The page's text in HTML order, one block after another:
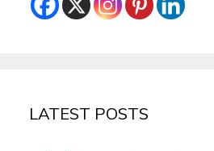
LATEST POSTS